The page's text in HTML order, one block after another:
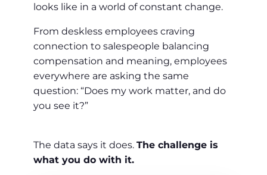
looks like in a world of constant change.
From deskless employees craving
connection to salespeople balancing
compensation and meaning, employees
everywhere are asking the same
question: “Does my work matter, and do
you see it?”
The data says it does. The challenge is
what you do with it.